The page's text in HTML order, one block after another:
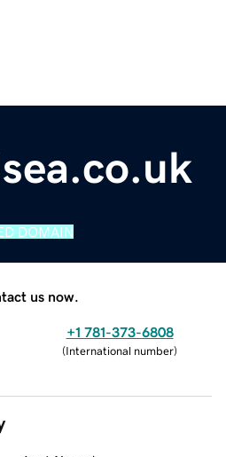
DOMAIN
us now.
+1 781-373-6808
(International number)